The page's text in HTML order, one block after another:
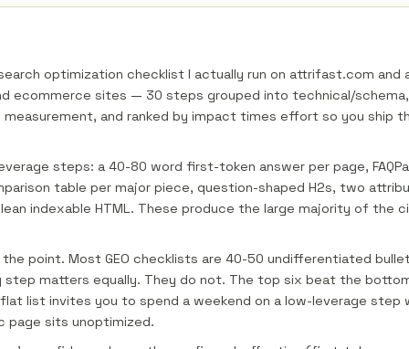
optimization checklist I actually run on attrifast.com and
ecommerce sites — 30 steps grouped into technical/
measurement, and ranked by impact times effort so you ship
steps: a 40-80 word first-token answer per page,
table per major piece, question-shaped H2s, two
indexable HTML. These produce the large majority of the
the point. Most GEO checklists are 40-50 undifferentiated
step matters equally. They do not. The top six beat the
flat list invites you to spend a weekend on a low-leverage step
page sits unoptimized.